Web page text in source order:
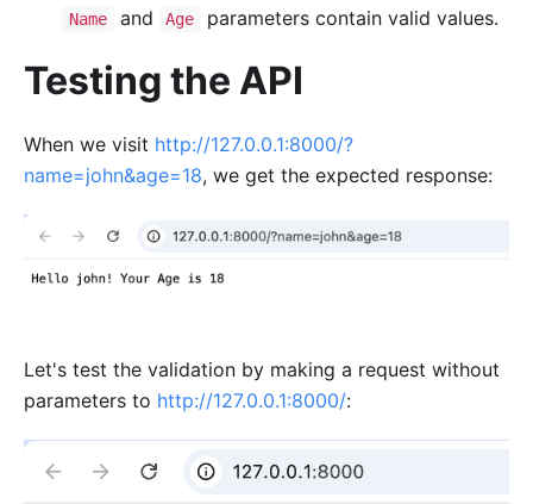
Name and Age parameters contain valid values.
Testing the API
When we visit http://127.0.0.1:8000/?
name=john&age=18, we get the expected response:
Let's test the validation by making a request without
parameters to http://127.0.0.1:8000/: